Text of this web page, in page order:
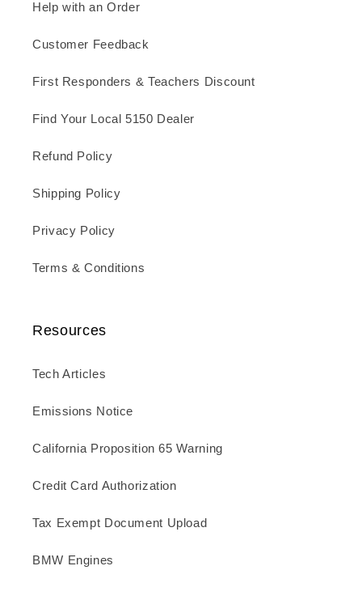
Help with an Order
Customer Feedback
First Responders & Teachers Discount
Find Your Local 5150 Dealer
Refund Policy
Shipping Policy
Privacy Policy
Terms & Conditions
Resources
Tech Articles
Emissions Notice
California Proposition 65 Warning
Credit Card Authorization
Tax Exempt Document Upload
BMW Engines